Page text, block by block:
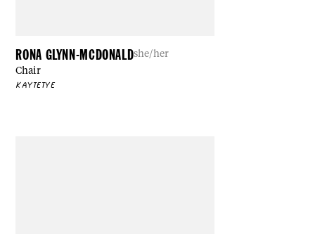
RONA GLYNN-MCDONALDshe/her
Chair
KAYTETYE